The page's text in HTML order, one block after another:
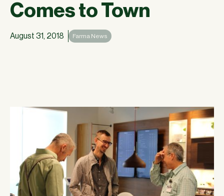
Comes to Town
August 31, 2018 Farma News